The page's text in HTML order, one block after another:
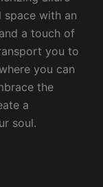
space with an
a touch of
you to
you can
the
a
soul.